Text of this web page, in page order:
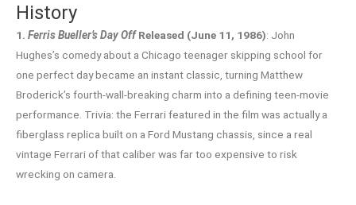
History
1. Ferris Bueller’s Day OffReleased (June 11, 1986): John
Hughes’s comedy about a Chicago teenager skipping school for
one perfect day became an instant classic, turning Matthew
Broderick’s fourth-wall-breaking charm into a defining teen-movie
performance. Trivia: the Ferrari featured in the film was actually a
fiberglass replica built on a Ford Mustang chassis, since a real
vintage Ferrari of that caliber was far too expensive to risk
wrecking on camera.